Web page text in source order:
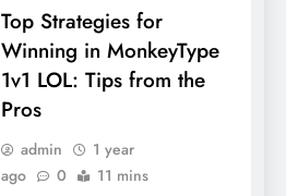
Top Strategies for
Winning in MonkeyType
1v1 LOL: Tips from the
Pros
admin
1 year
ago
0 11 mins